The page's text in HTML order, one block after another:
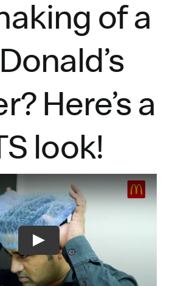
of a
Here’sa
look!
Play